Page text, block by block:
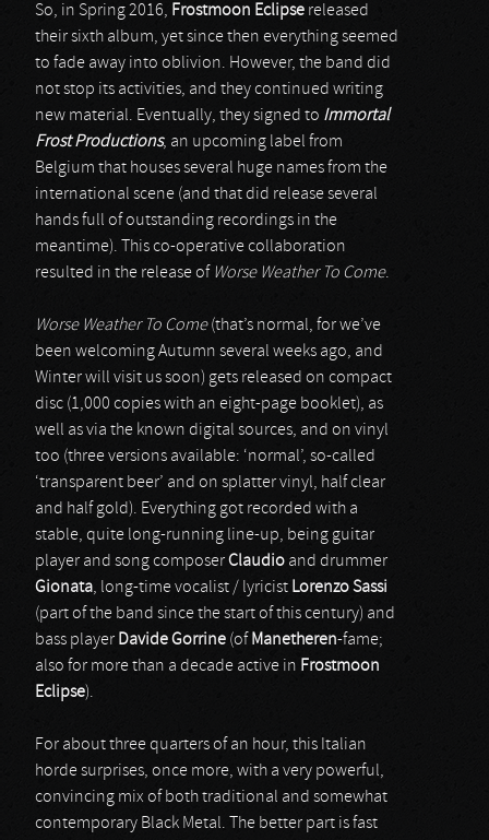
So, in Spring 2016, Frostmoon Eclipse released
their sixth album, yet since then everything seemed
to fade away into oblivion. However, the band did
not stop its activities, and they continued writing
new material. Eventually, they signed to Immortal
Frost Productions, an upcoming label from
Belgium that houses several huge names from the
international scene (and that did release several
hands full of outstanding recordings in the
meantime). This co-operative collaboration
resulted in the release of Worse Weather To Come.
Worse Weather To Come(that’s normal, for we’ve
been welcoming Autumn several weeks ago, and
Winter will visit us soon) gets released on compact
disc (1,000 copies with an eight-page booklet), as
well as via the known digital sources, and on vinyl
too (three versions available: ‘normal’, so-called
‘transparent beer’ and on splatter vinyl, half clear
and half gold). Everything got recorded with a
stable, quite long-running line-up, being guitar
player and song composerClaudio and drummer
Gionata, long-time vocalist / lyricist Lorenzo Sassi
(part of the band since the start of this century) and
bass player Davide Gorrine (of Manetheren-fame;
also for more than a decade active in Frostmoon
Eclipse).
For about three quarters of an hour, this Italian
horde surprises, once more, with a very powerful,
convincing mix of both traditional and somewhat
contemporary Black Metal. The better part is fast